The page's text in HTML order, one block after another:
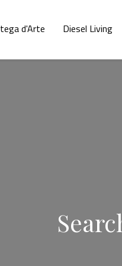
d'Arte Diesel Living